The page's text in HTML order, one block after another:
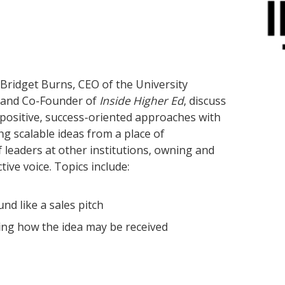
Burns, CEO of the University
Co-Founder of Inside Higher Ed, discuss
success-oriented approaches with
scalable ideas from a place of
at other institutions, owning and
voice. Topics include:
like a sales pitch
how the idea may be received